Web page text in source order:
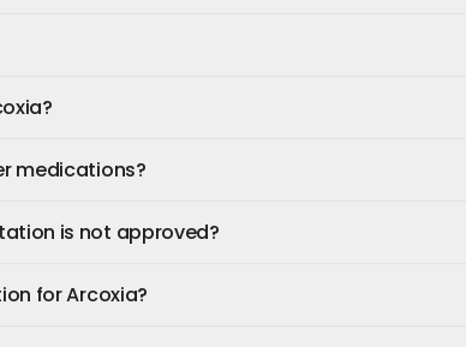
medications?
is not approved?
for Arcoxia?